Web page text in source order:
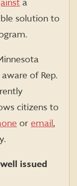
a
solution to
of Rep.
citizens to
or email ,
issued